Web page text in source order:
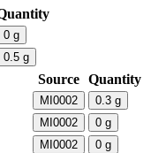
0 g
0.5 g
Source Quantity
MI0002 0.3 g
MI0002 0 g
MI0002 0 g